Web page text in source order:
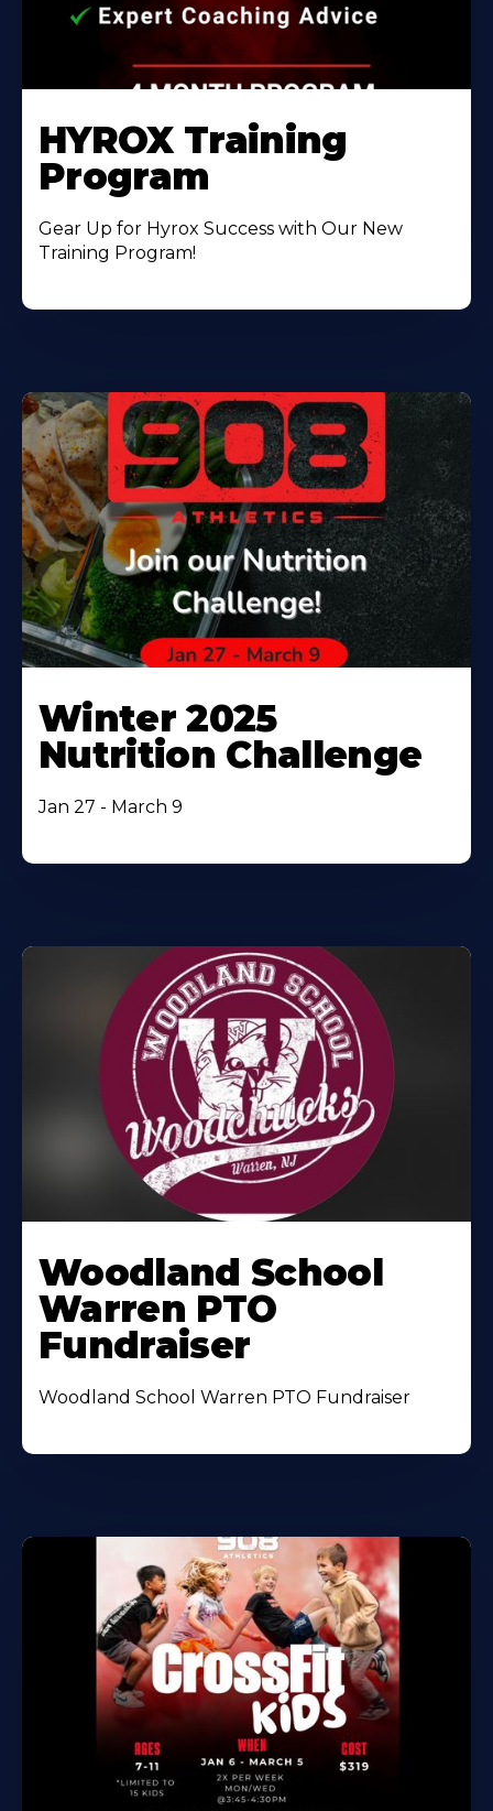
HYROX Training
Program
Gear Up for Hyrox Success with Our New
Training Program!
Winter 2025
Nutrition Challenge
Jan 27 - March 9
Woodland School
Warren PTO
Fundraiser
Woodland School Warren PTO Fundraiser